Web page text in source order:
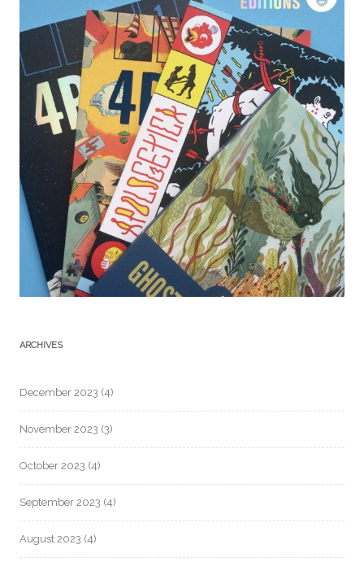
ARCHIVES
December 2023 (4)
November 2023 (3)
October 2023 (4)
September 2023 (4)
August 2023 (4)